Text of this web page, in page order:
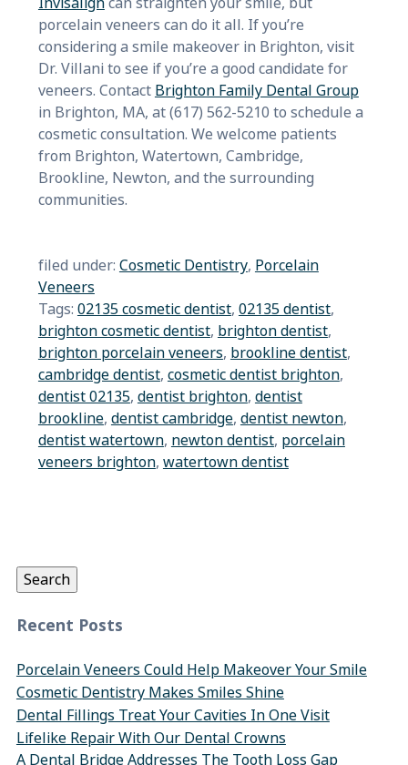
porcelain veneers can do it all. If you’re
considering a smile makeover in Brighton, visit
Dr. Villani to see if you’re a good candidate for
veneers. Contact Brighton Family Dental Group
in Brighton, MA, at (617) 562-5210 to schedule a
cosmetic consultation. We welcome patients
from Brighton, Watertown, Cambridge,
Brookline, Newton, and the surrounding
communities.
filed under: Cosmetic Dentistry, Porcelain
Veneers
Tags: 02135 cosmetic dentist, 02135 dentist,
brighton cosmetic dentist, brighton dentist,
brighton porcelain veneers, brookline dentist,
cambridge dentist, cosmetic dentist brighton,
dentist 02135, dentist brighton, dentist
brookline, dentist cambridge, dentist newton,
dentist watertown, newton dentist, porcelain
veneers brighton, watertown dentist
Search
Recent Posts
Porcelain Veneers Could Help Makeover Your Smile
Cosmetic Dentistry Makes Smiles Shine
Dental Fillings Treat Your Cavities In One Visit
Lifelike Repair With Our Dental Crowns
A Dental Bridge Addresses The Tooth Loss Gap